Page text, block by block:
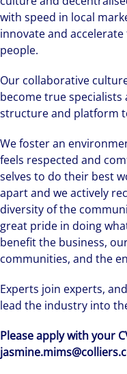
with speed in local
innovate and
people.
Our collaborative
become true
structure and platform
We foster an
feels respected and
selves to do their best
apart and we actively
diversity of the
great pride in doing
benefit the business,
communities, and the
Experts join experts,
lead the industry into
Please apply with your